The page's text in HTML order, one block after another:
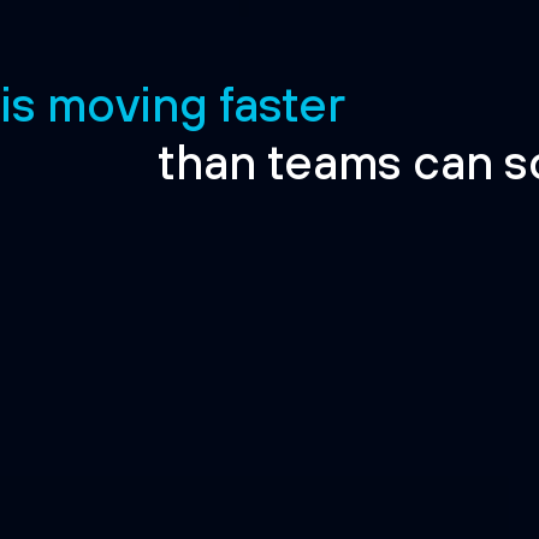
moving faster
than teams can